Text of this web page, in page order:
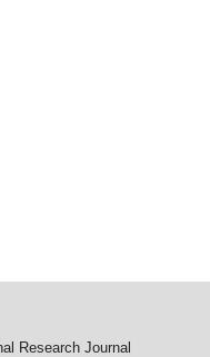
Research Journal